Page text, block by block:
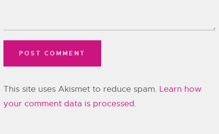
This site uses Akismet to reduce spam. Learn how
your comment data is processed.